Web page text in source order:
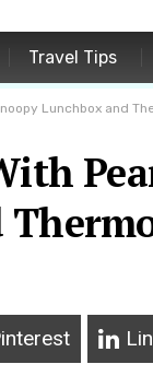
Travel Tips
Lunchbox and